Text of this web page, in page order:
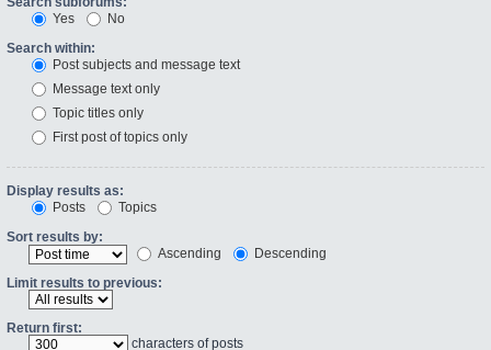
Yes
No
Search within:
Post subjects and message text
Message text only
Topic titles only
First post of topics only
Display results as:
Posts
Topics
Sort results by:
Ascending
Descending
Limit results to previous:
Return first:
characters of posts